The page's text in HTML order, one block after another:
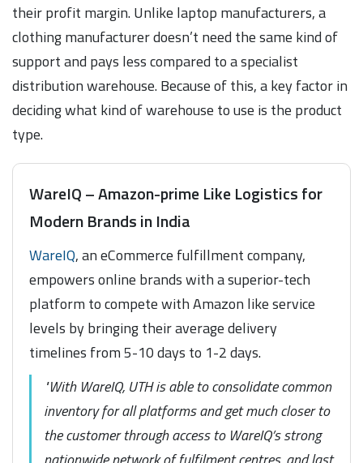
their profit margin. Unlike laptop manufacturers, a
clothing manufacturer doesn’t need the same kind of
support and pays less compared to a specialist
distribution warehouse. Because of this, a key factor in
deciding what kind of warehouse to use is the product
type.
WareIQ – Amazon-prime Like Logistics for
Modern Brands in India
WareIQ, an eCommerce fulfillment company,
empowers online brands with a superior-tech
platform to compete with Amazon like service
levels by bringing their average delivery
timelines from 5-10 days to 1-2 days.
"With WareIQ, UTH is able to consolidate common
inventory for all platforms and get much closer to
the customer through access to WareIQ’s strong